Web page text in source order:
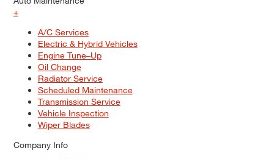
+
A/C Services
Electric & Hybrid Vehicles
Engine Tune–Up
Oil Change
Radiator Service
Scheduled Maintenance
Transmission Service
Vehicle Inspection
Wiper Blades
Company Info